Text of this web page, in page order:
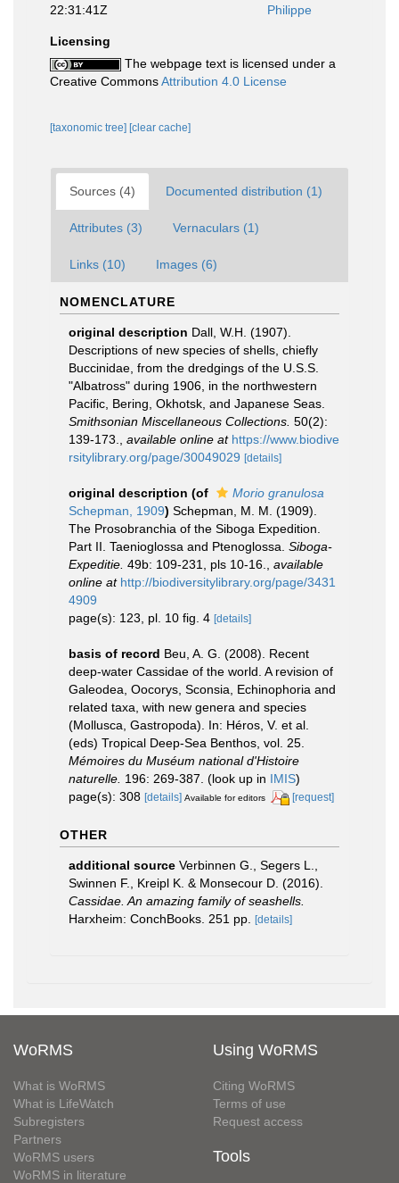
22:31:41Z
Philippe
Licensing
The webpage text is licensed under a
Creative CommonsAttribution 4.0 License
[taxonomic tree] [clear cache]
Sources (4) Documented distribution (1)
Attributes (3) Vernaculars (1)
Links (10) Images (6)
NOMENCLATURE
original description Dall, W.H. (1907).
Descriptions of new species of shells, chiefly
Buccinidae, from the dredgings of the U.S.S.
"Albatross" during 1906, in the northwestern
Pacific, Bering, Okhotsk, and Japanese Seas.
Smithsonian Miscellaneous Collections. 50(2):
139-173.
available online at https://www.biodive
rsitylibrary.org/page/30049029 [details]
original description (of
Morio granulosa
Schepman, 1909) Schepman, M. M. (1909).
The Prosobranchia of the Siboga Expedition.
Part II. Taenioglossa and Ptenoglossa. Siboga-
Expeditie. 49b: 109-231, pls 10-16.
available
online at http://biodiversitylibrary.org/page/3431
4909
page(s): 123, pl. 10 fig. 4 [details]
basis of record Beu, A. G. (2008). Recent
deep-water Cassidae of the world. A revision of
Galeodea, Oocorys, Sconsia, Echinophoria and
related taxa, with new genera and species
(Mollusca, Gastropoda). In: Héros, V. et al.
(eds) Tropical Deep-Sea Benthos, vol. 25.
Mémoires du Muséum national d'Histoire
naturelle. 196: 269-387. (look up in IMIS)
page(s): 308 [details] Available for editors [request]
OTHER
additional source Verbinnen G., Segers L.,
Swinnen F., Kreipl K. & Monsecour D. (2016).
Cassidae. An amazing family of seashells.
Harxheim: ConchBooks. 251 pp. [details]
WoRMS
What is WoRMS
What is LifeWatch
Subregisters
Partners
WoRMS users
WoRMS in literature
Using WoRMS
Citing WoRMS
Terms of use
Request access
Tools